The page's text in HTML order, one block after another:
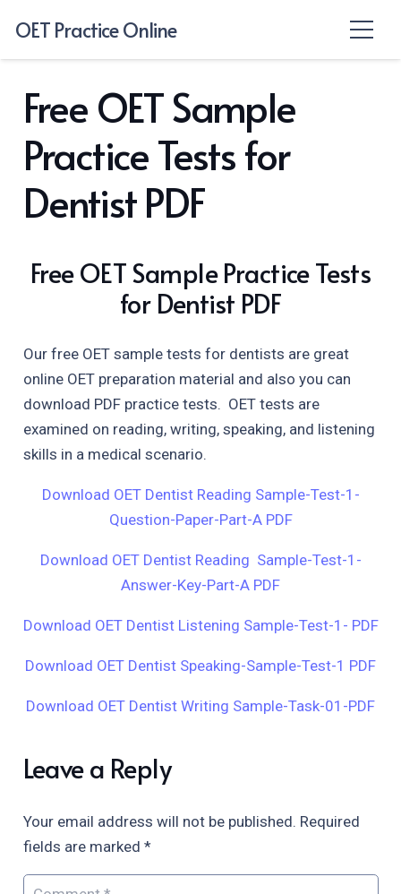
OET Practice Online
Free OET Sample
Practice Tests for
Dentist PDF
Free OET Sample Practice Tests
for Dentist PDF
Our free OET sample tests for dentists are great
online OET preparation material and also you can
download PDF practice tests. OET tests are
examined on reading, writing, speaking, and listening
skills in a medical scenario.
Download OET Dentist Reading Sample-Test-1-
Question-Paper-Part-A PDF
Download OET Dentist Reading Sample-Test-1-
Answer-Key-Part-A PDF
Download OET Dentist Listening Sample-Test-1- PDF
Download OET Dentist Speaking-Sample-Test-1 PDF
Download OET Dentist Writing Sample-Task-01-PDF
Leave a Reply
Your email address will not be published. Required
fields are marked *